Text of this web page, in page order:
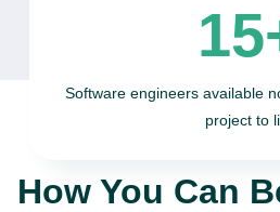
Software engineers available
project to
How You Can